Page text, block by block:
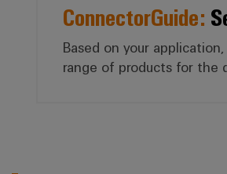
ConnectorGuide:
Based on your
range of products for the